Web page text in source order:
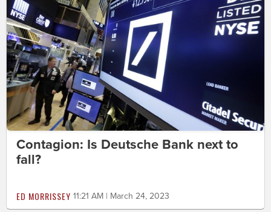
Contagion: Is Deutsche Bank next to
fall?
ED MORRISSEY 11:21 AM | March 24, 2023